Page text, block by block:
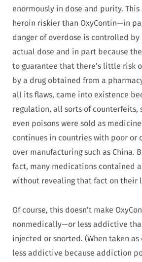
enormously in dose and purity. This
heroin riskier than OxyContin—in
danger of overdose is controlled by
actual dose and in part because
to guarantee that there’s little risk
by a drug obtained from a
all its flaws, came into existence
regulation, all sorts of counterfeits,
even poisons were sold as
continues in countries with poor or
over manufacturing such as China.
fact, many medications contained
without revealing that fact on their
Of course, this doesn’t make
nonmedically—or less addictive
injected or snorted. (When taken
less addictive because addiction